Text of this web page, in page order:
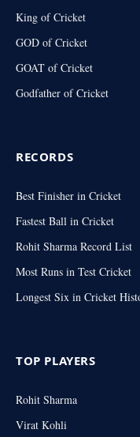
King of Cricket
GOD of Cricket
GOAT of Cricket
Godfather of Cricket
RECORDS
Best Finisher in Cricket
Fastest Ball in Cricket
Rohit Sharma Record List
Most Runs in Test Cricket
Longest Six in Cricket
TOP PLAYERS
Rohit Sharma
Virat Kohli